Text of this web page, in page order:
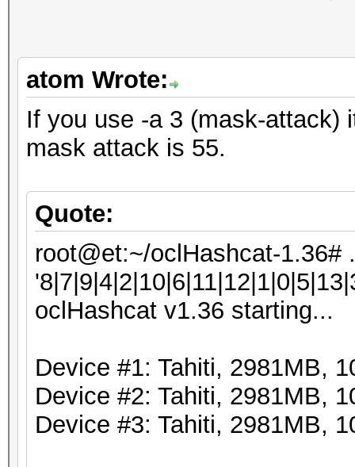
atom Wrote:
If you use -a 3 (mask-attack)
mask attack is 55.
Quote:
root@et:~/oclHashcat-
oclHashcat v1.36 starting...
Device #1: Tahiti, 2981MB,
Device #2: Tahiti, 2981MB,
Device #3: Tahiti, 2981MB,